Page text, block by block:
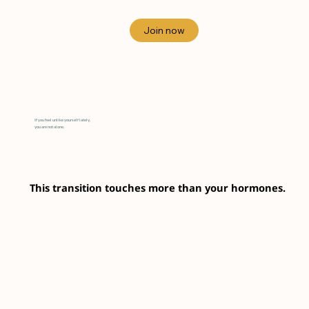
If you feel unlike yourself lately,
you are not alone.
This transition touches more than your hormones.